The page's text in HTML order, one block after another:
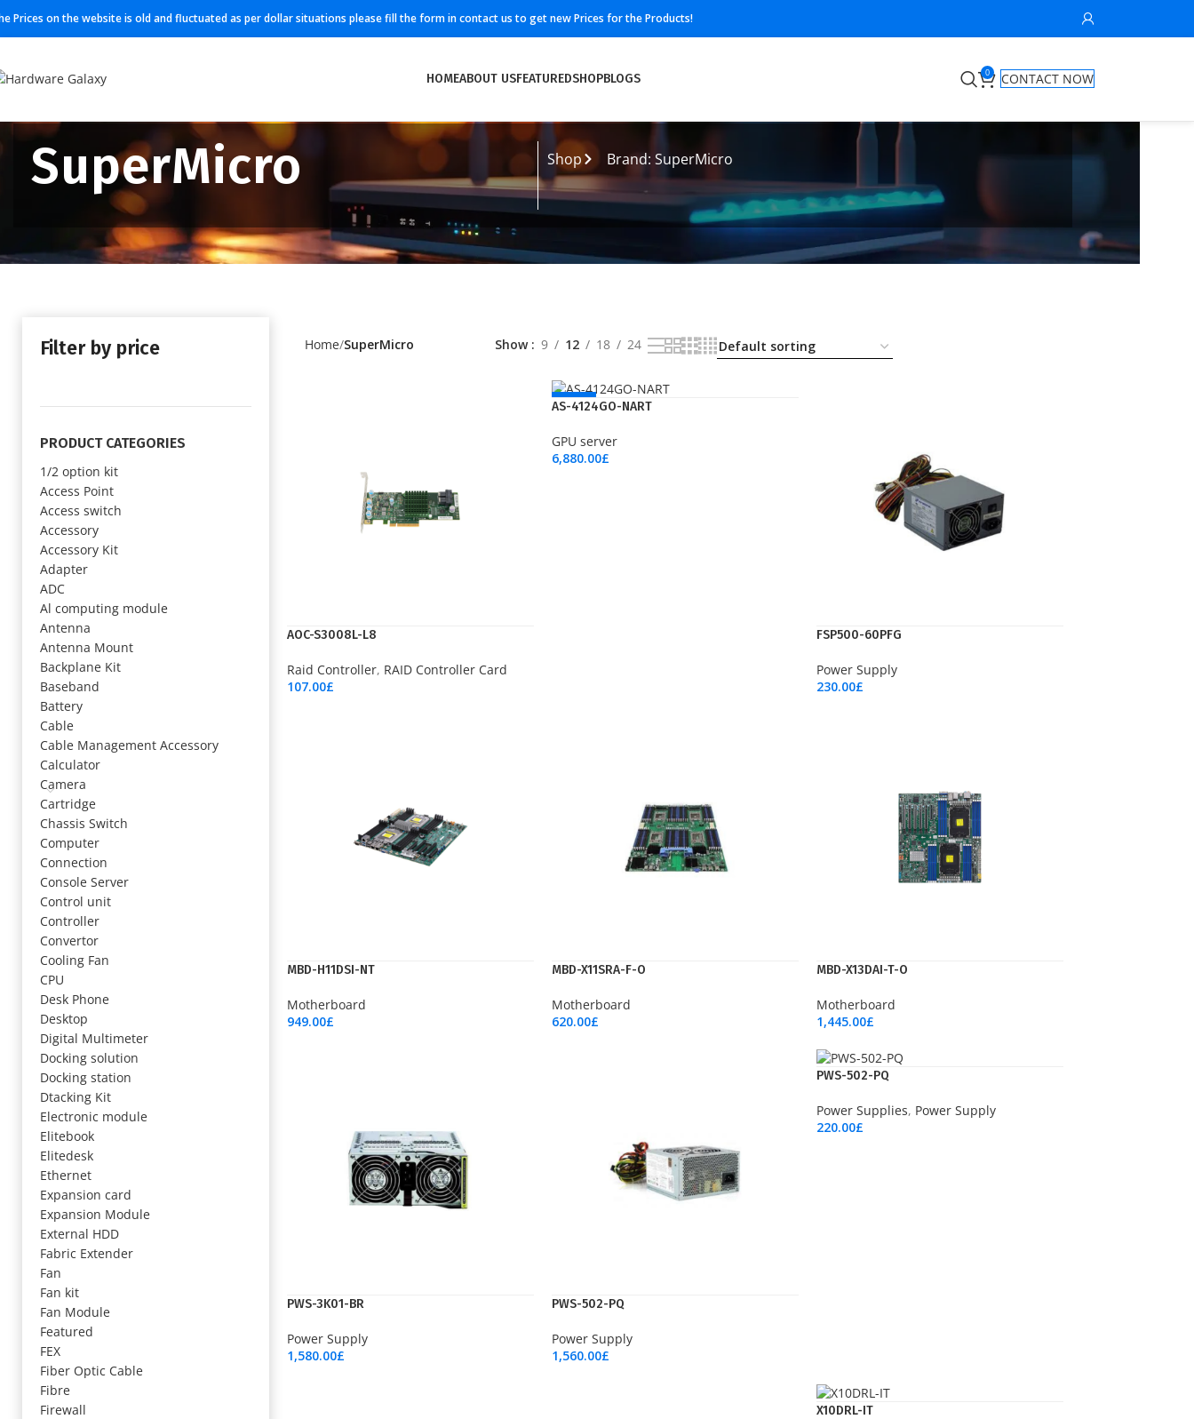
Prices on the website is old and fluctuated as per dollar situations please fill the form in contact us to get new Prices for the Products!
HOMEABOUT USFEATUREDSHOPBLOGS 0 CONTACT NOW
SuperMicro Shop Brand: SuperMicro
Filter by price
PRODUCT CATEGORIES
1/2 option kit
Access Point
Access switch
Accessory
Accessory Kit
Adapter
ADC
Al computing module
Antenna
Antenna Mount
Backplane Kit
Baseband
Battery
Cable
Cable Management Accessory
Calculator
Camera
Cartridge
Chassis Switch
Computer
Connection
Console Server
Control unit
Controller
Convertor
Cooling Fan
CPU
Desk Phone
Desktop
Digital Multimeter
Docking solution
Docking station
Dtacking Kit
Electronic module
Elitebook
Elitedesk
Ethernet
Expansion card
Expansion Module
External HDD
Fabric Extender
Fan
Fan kit
Fan Module
Featured
FEX
Fiber Optic Cable
Fibre
Firewall
Home SuperMicro Show 9 12 18 24
AOC-S3008L-L8
Raid Controller, RAID Controller Card
107.00£
NEW
AS-4124GO-NART
GPU server
6,880.00£
FSP500-60PFG
Power Supply
230.00£
MBD-H11DSI-NT
Motherboard
949.00£
MBD-X11SRA-F-O
Motherboard
620.00£
MBD-X13DAI-T-O
Motherboard
1,445.00£
PWS-3K01-BR
Power Supply
1,580.00£
PWS-502-PQ
Power Supply
1,560.00£
PWS-502-PQ
Power Supplies, Power Supply
220.00£
X10DRL-IT